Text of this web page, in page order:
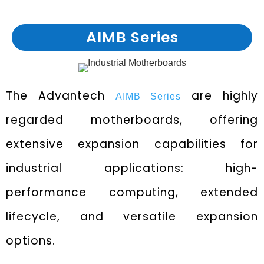
AIMB Series
The Advantech AIMB Series
are highly
regarded motherboards, offering
extensive expansion capabilities for
industrial applications: high-
performance computing, extended
lifecycle, and versatile expansion
options.